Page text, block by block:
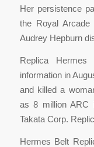
Her persistence
the Royal Arcade
Audrey Hepburn
Replica
information in
and killed a
as 8 million ARC
Takata Corp.
Hermes Belt